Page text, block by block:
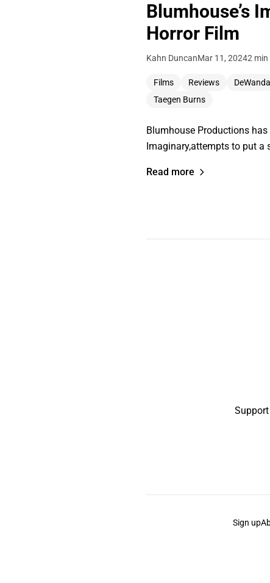
Blumhouse’s
Horror Film
Kahn DuncanMar 11, 20242 min
Films Reviews
Taegen Burns
Blumhouse Productions
Imaginary,attempts to put
Read more
Sign up